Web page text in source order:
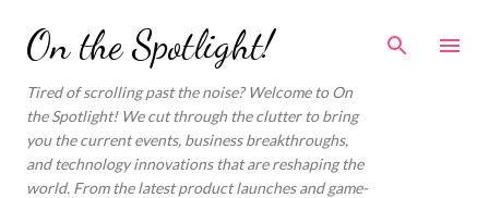
Skip to main content
On the Spotlight!
Tired of scrolling past the noise? Welcome to On
the Spotlight! We cut through the clutter to bring
you the current events, business breakthroughs,
and technology innovations that are reshaping the
world. From the latest product launches and game-